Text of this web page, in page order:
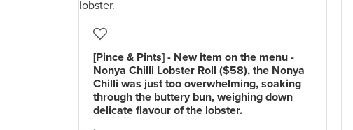
[Pince & Pints] - New item on the menu -
Nonya Chilli Lobster Roll ($58), the Nonya
Chilli was just too overwhelming, soaking
through the buttery bun, weighing down
delicate flavour of the lobster.
.